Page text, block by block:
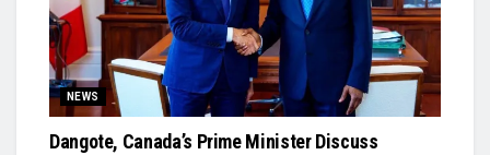
NEWS
Dangote, Canada’s Prime Minister Discuss